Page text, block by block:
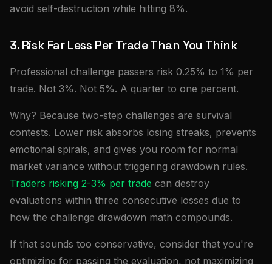
avoid self-destruction while hitting 8%.
3. Risk Far Less Per Trade Than You Think
Professional challenge passers risk 0.25% to 1% per
trade. Not 3%. Not 5%. A quarter to one percent.
Why? Because two-step challenges are survival
contests. Lower risk absorbs losing streaks, prevents
emotional spirals, and gives you room for normal
market variance without triggering drawdown rules.
Traders risking 2-3% per trade can destroy
evaluations within three consecutive losses due to
how the challenge drawdown math compounds.
If that sounds too conservative, consider that you're
optimizing for passing the evaluation, not maximizing